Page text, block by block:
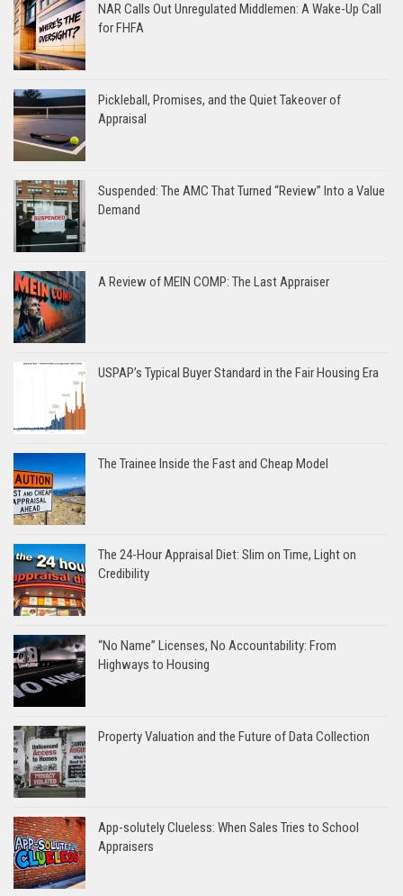
NAR Calls Out Unregulated Middlemen: A Wake-Up Call
for FHFA
Pickleball, Promises, and the Quiet Takeover of
Appraisal
Suspended: The AMC That Turned “Review” Into a Value
Demand
A Review of MEIN COMP: The Last Appraiser
USPAP’s Typical Buyer Standard in the Fair Housing Era
The Trainee Inside the Fast and Cheap Model
The 24-Hour Appraisal Diet: Slim on Time, Light on
Credibility
“No Name” Licenses, No Accountability: From
Highways to Housing
Property Valuation and the Future of Data Collection
App-solutely Clueless: When Sales Tries to School
Appraisers